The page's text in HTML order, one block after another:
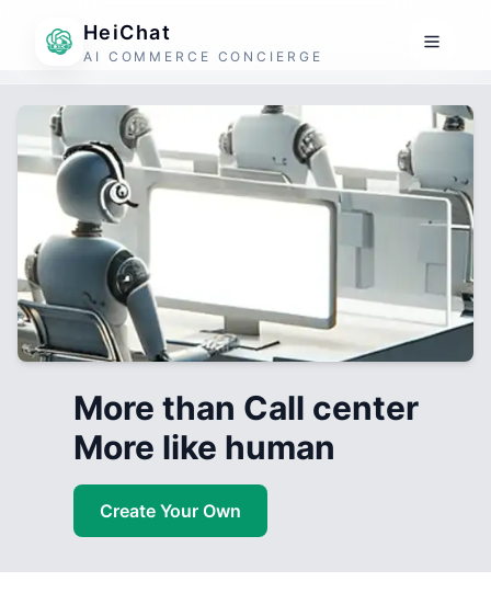
HeiChat
AI COMMERCE CONCIERGE
More than Call center
More like human
Create Your Own